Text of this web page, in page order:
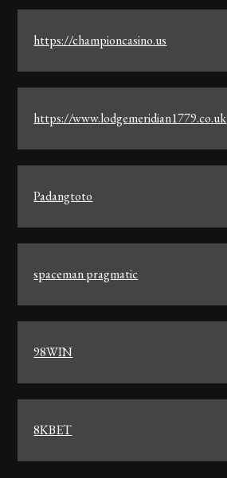
https://championcasino.us
https://www.lodgemeridian1779.co.uk
Padangtoto
spaceman pragmatic
98WIN
8KBET